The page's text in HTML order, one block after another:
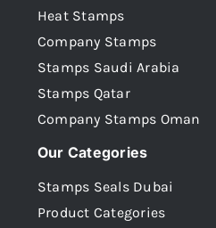
Heat Stamps
Company Stamps
Stamps Saudi Arabia
Stamps Qatar
Company Stamps Oman
Our Categories
Stamps Seals Dubai
Product Categories